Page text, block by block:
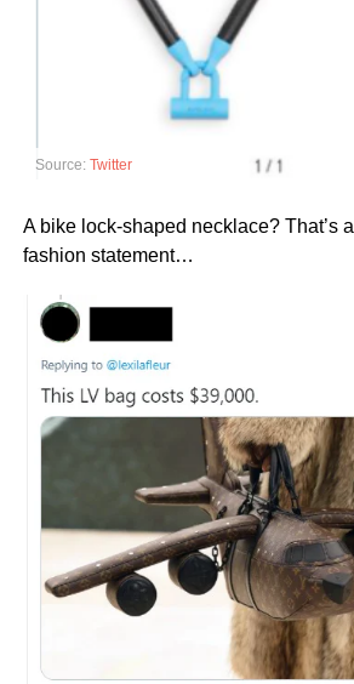
Source: Twitter
A bike lock-shaped necklace? That’s
fashion statement…